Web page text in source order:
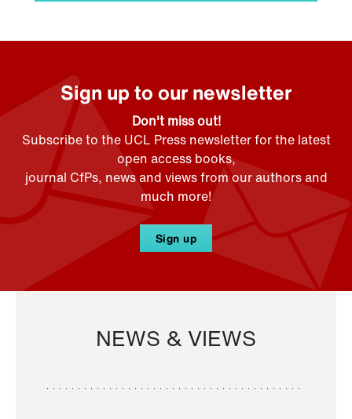
Sign up to our newsletter
Don't miss out!
Subscribe to the UCL Press newsletter for the latest
open access books,
journal CfPs, news and views from our authors and
much more!
Sign up
NEWS & VIEWS